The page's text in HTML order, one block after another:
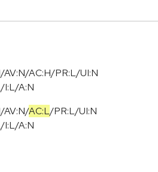
AV:N/AC:H/PR:L/UI:N
I:L/A:N
/AV:N/AC:L/PR:L/UI:N
/I:L/A:N